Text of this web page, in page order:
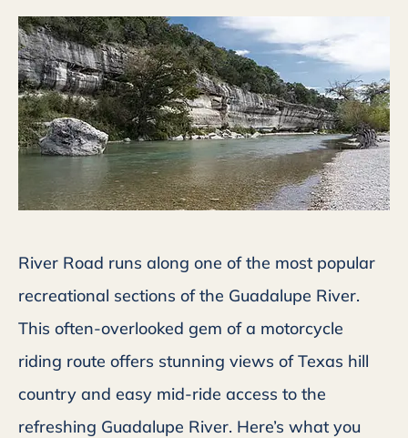
River Road runs along one of the most popular
recreational sections of the Guadalupe River.
This often-overlooked gem of a motorcycle
riding route offers stunning views of Texas hill
country and easy mid-ride access to the
refreshing Guadalupe River. Here’s what you